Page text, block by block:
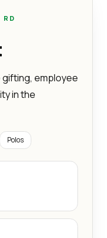
RD
employee
in the
Polos